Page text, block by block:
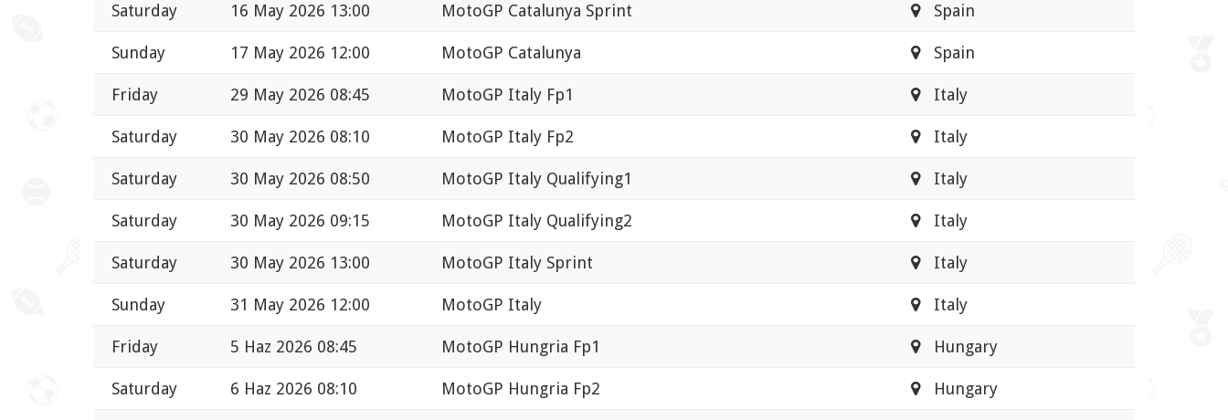
Saturday 16 May 2026 13:00 MotoGP Catalunya Sprint Spain
Sunday 17 May 2026 12:00 MotoGP Catalunya Spain
Friday 29 May 2026 08:45 MotoGP Italy Fp1 Italy
Saturday 30 May 2026 08:10 MotoGP Italy Fp2 Italy
Saturday 30 May 2026 08:50 MotoGP Italy Qualifying1 Italy
Saturday 30 May 2026 09:15 MotoGP Italy Qualifying2 Italy
Saturday 30 May 2026 13:00 MotoGP Italy Sprint Italy
Sunday 31 May 2026 12:00 MotoGP Italy Italy
Friday 5 Haz 2026 08:45 MotoGP Hungria Fp1 Hungary
Saturday 6 Haz 2026 08:10 MotoGP Hungria Fp2 Hungary